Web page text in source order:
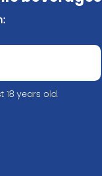
online and
the answer.
18 years old.